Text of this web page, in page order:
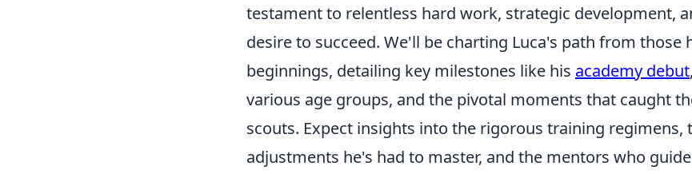
testament to relentless hard work, strategic development,
desire to succeed. We'll be charting Luca's path from those
beginnings, detailing key milestones like his academy debut
various age groups, and the pivotal moments that caught
scouts. Expect insights into the rigorous training regimens,
adjustments he's had to master, and the mentors who